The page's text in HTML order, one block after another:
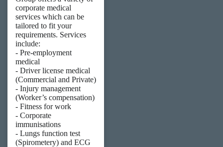
corporate medical
services which can be
tailored to fit your
requirements. Services
include:
- Pre-employment
medical
- Driver license medical
(Commercial and Private)
- Injury management
(Worker’s compensation)
- Fitness for work
- Corporate
immunisations
- Lungs function test
(Spirometery) and ECG